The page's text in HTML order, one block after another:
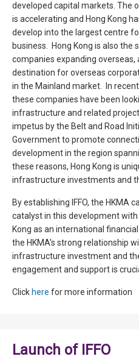
developed capital markets. The
is accelerating and Hong Kong
develop into the largest centre
business. Hong Kong is also the
companies expanding overseas,
destination for overseas
in the Mainland market. In
these companies have been
infrastructure and related
impetus by the Belt and Road
Government to promote
development in the region
these reasons, Hong Kong is
infrastructure investments and
By establishing IFFO, the HKMA
catalyst in this development
Kong as an international
the HKMA’s strong relationship
infrastructure investment and
engagement and support is
Click here for more information
Launch of IFFO